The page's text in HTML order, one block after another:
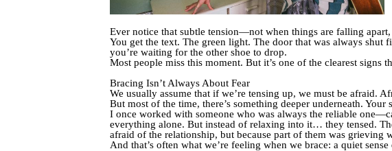
Ever notice that subtle tension—not when things are falling
You get the text. The green light. The door that was always
you’re waiting for the other shoe to drop.
Most people miss this moment. But it’s one of the clearest
Bracing Isn’t Always About Fear
We usually assume that if we’re tensing up, we must be
But most of the time, there’s something deeper underneath. Your
I once worked with someone who was always the reliable
everything alone. But instead of relaxing into it… they tensed.
afraid of the relationship, but because part of them was grieving
And that’s often what we’re feeling when we brace: a quiet